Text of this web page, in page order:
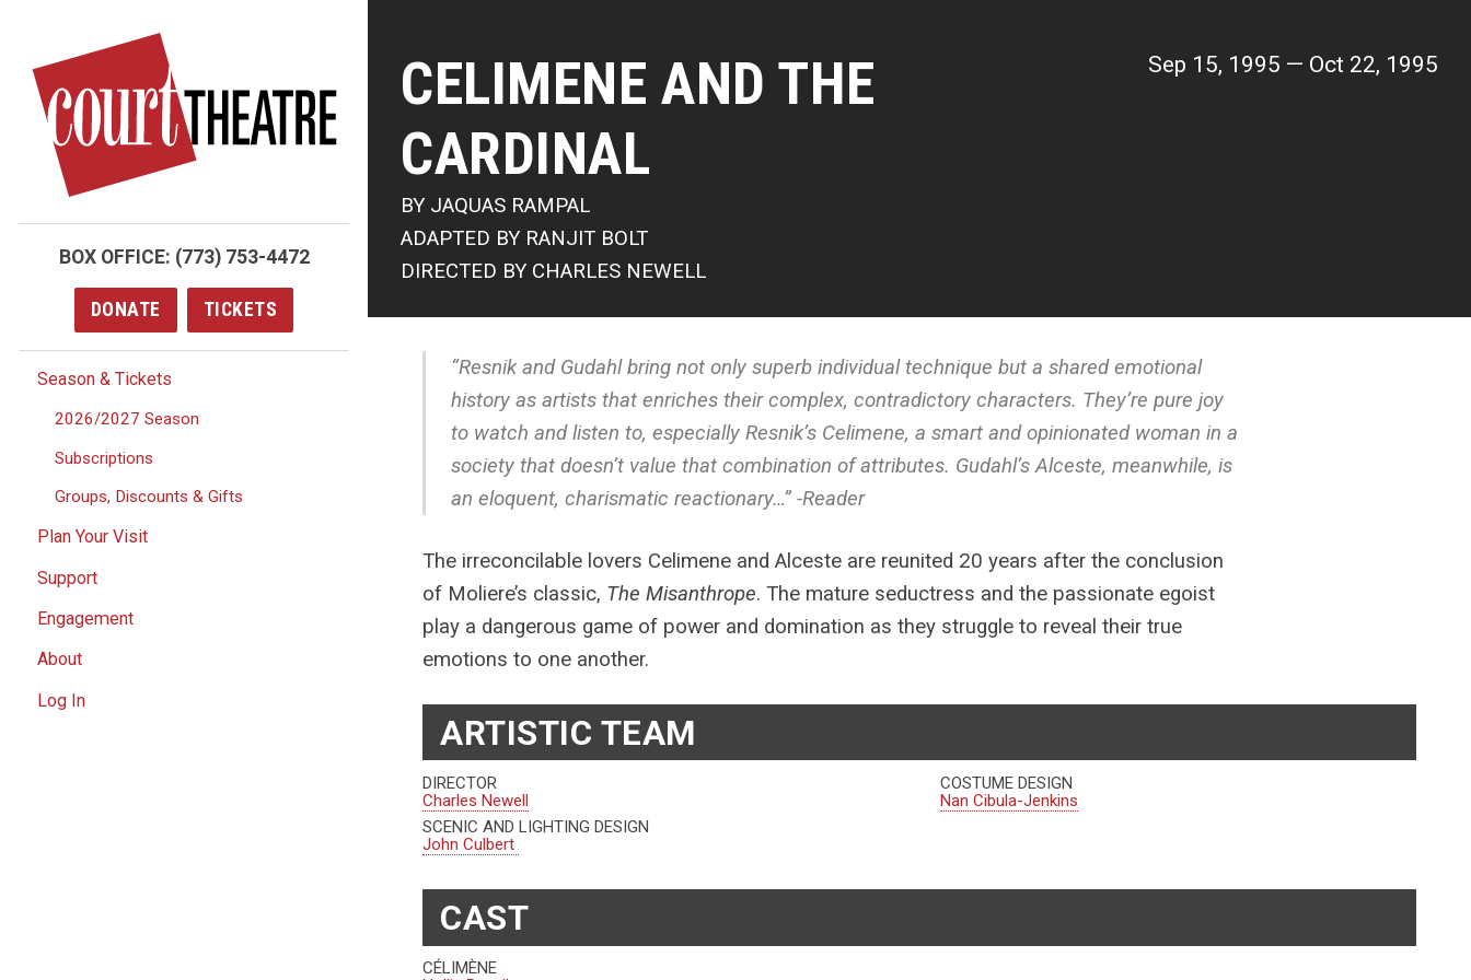
main
content
BOX OFFICE: (773) 753-4472
DONATE TICKETS
Season & Tickets
2026/2027 Season
Subscriptions
Groups, Discounts & Gifts
Plan Your Visit
Support
Engagement
About
Log In
CELIMENE AND THE
CARDINAL
BY JAQUAS RAMPAL
ADAPTED BY RANJIT BOLT
DIRECTED BY CHARLES NEWELL
Sep 15, 1995 — Oct 22, 1995
“Resnik and Gudahl bring not only superb individual technique but a shared emotional
history as artists that enriches their complex, contradictory characters. They’re pure joy
to watch and listen to, especially Resnik’s Celimene, a smart and opinionated woman in a
society that doesn’t value that combination of attributes. Gudahl’s Alceste, meanwhile, is
an eloquent, charismatic reactionary…” -Reader
The irreconcilable lovers Celimene and Alceste are reunited 20 years after the conclusion
of Moliere’s classic, The Misanthrope. The mature seductress and the passionate egoist
play a dangerous game of power and domination as they struggle to reveal their true
emotions to one another.
ARTISTIC TEAM
DIRECTOR
Charles Newell
SCENIC AND LIGHTING DESIGN
John Culbert
COSTUME DESIGN
Nan Cibula-Jenkins
CAST
CÉLIMÈNE